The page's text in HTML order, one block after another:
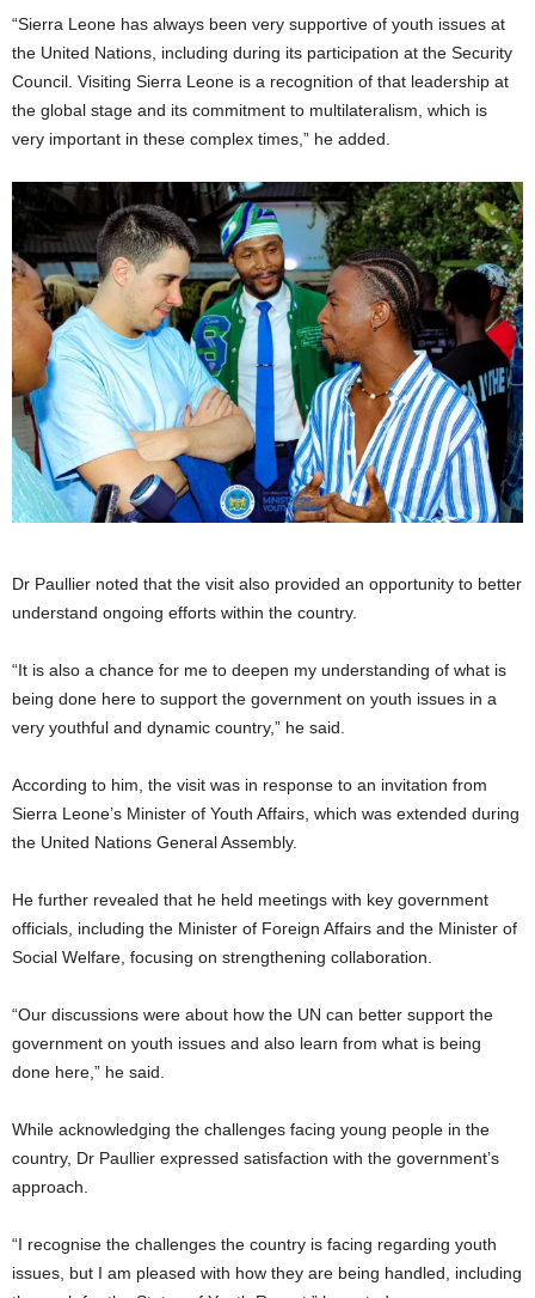
“Sierra Leone has always been very supportive of youth issues at
the United Nations, including during its participation at the Security
Council. Visiting Sierra Leone is a recognition of that leadership at
the global stage and its commitment to multilateralism, which is
very important in these complex times,” he added.
Dr Paullier noted that the visit also provided an opportunity to better
understand ongoing efforts within the country.
“It is also a chance for me to deepen my understanding of what is
being done here to support the government on youth issues in a
very youthful and dynamic country,” he said.
According to him, the visit was in response to an invitation from
Sierra Leone’s Minister of Youth Affairs, which was extended during
the United Nations General Assembly.
He further revealed that he held meetings with key government
officials, including the Minister of Foreign Affairs and the Minister of
Social Welfare, focusing on strengthening collaboration.
“Our discussions were about how the UN can better support the
government on youth issues and also learn from what is being
done here,” he said.
While acknowledging the challenges facing young people in the
country, Dr Paullier expressed satisfaction with the government’s
approach.
“I recognise the challenges the country is facing regarding youth
issues, but I am pleased with how they are being handled, including